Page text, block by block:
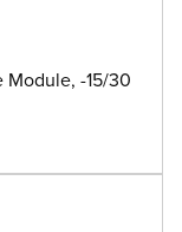
Module, -15/30